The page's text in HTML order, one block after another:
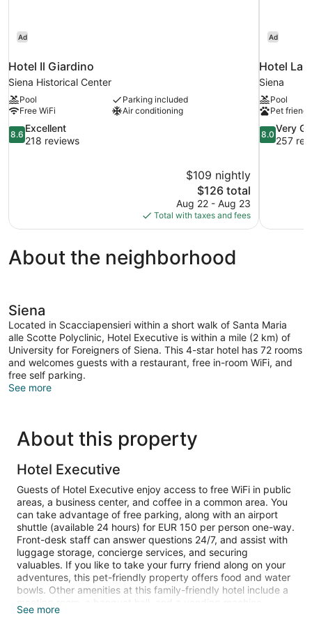
Ad
Hotel Il Giardino
Siena Historical Center
Pool
Parking included
Free WiFi
Air conditioning
8.6
out
8.6
Excellent
218 reviews
$109 nightly
The
price
is
$126
$126 total
Aug 22 - Aug 23
Total with taxes and fees
Ad
Hotel La
Siena
Pool
Pet
8.0
out
8.0
Very
257
About the neighborhood
Siena
Located in Scacciapensieri within a short walk of Santa Maria
alle Scotte Polyclinic, Hotel Executive is within a mile (2 km) of
University for Foreigners of Siena. This 4-star hotel has 72 rooms
and welcomes guests with a restaurant, free in-room WiFi, and
free self parking.
See more
About this property
Hotel Executive
Guests of Hotel Executive enjoy access to free WiFi in public
areas, a business center, and coffee in a common area. You
can take advantage of free parking, along with an airport
shuttle (available 24 hours) for EUR 150 per person one-way.
Front-desk staff can answer questions 24/7, and assist with
luggage storage, concierge services, and securing
valuables. If you like to take your furry friend along on your
adventures, this pet-friendly property offers food and water
bowls. Other amenities at this family-friendly hotel include a
meeting room, a banquet hall, and a vending machine.
See more